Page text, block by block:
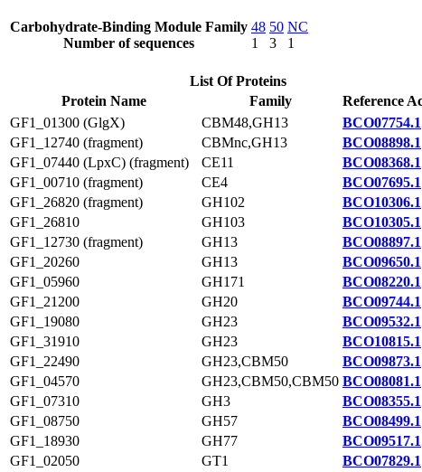
Carbohydrate-Binding Module Family
Number of sequences
48
1
50
3
NC
1
List Of Proteins
Protein Name
Family
Reference
GF1_01300 (GlgX)
CBM48,GH13
BCO07754.1
GF1_12740 (fragment)
CBMnc,GH13
BCO08898.1
GF1_07440 (LpxC) (fragment)
CE11
BCO08368.1
GF1_00710 (fragment)
CE4
BCO07695.1
GF1_26820 (fragment)
GH102
BCO10306.1
GF1_26810
GH103
BCO10305.1
GF1_12730 (fragment)
GH13
BCO08897.1
GF1_20260
GH13
BCO09650.1
GF1_05960
GH171
BCO08220.1
GF1_21200
GH20
BCO09744.1
GF1_19080
GH23
BCO09532.1
GF1_31910
GH23
BCO10815.1
GF1_22490
GH23,CBM50
BCO09873.1
GF1_04570
GH23,CBM50,CBM50 BCO08081.1
GF1_07310
GH3
BCO08355.1
GF1_08750
GH57
BCO08499.1
GF1_18930
GH77
BCO09517.1
GF1_02050
GT1
BCO07829.1